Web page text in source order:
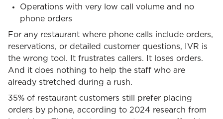
Operations with very low call volume and no
phone orders
For any restaurant where phone calls include orders,
reservations, or detailed customer questions, IVR is
the wrong tool. It frustrates callers. It loses orders.
And it does nothing to help the staff who are
already stretched during a rush.
35% of restaurant customers still prefer placing
orders by phone, according to 2024 research from